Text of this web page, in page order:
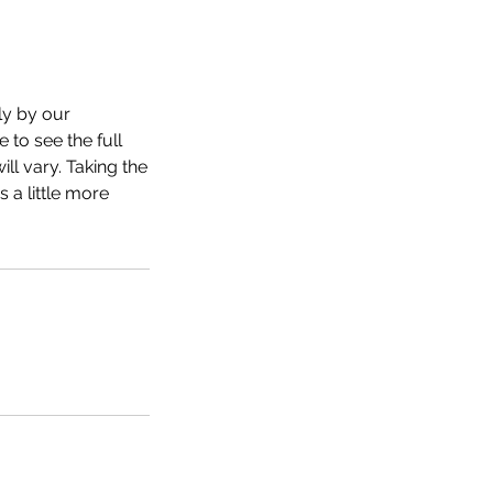
by our
to see the full
vary. Taking the
a little more